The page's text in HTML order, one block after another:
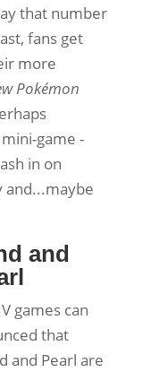
that number
fans get
more
Pokémon
game -
in on
and...maybe
and
games can
that
and Pearl are